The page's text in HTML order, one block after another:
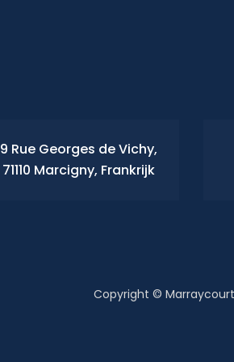
9 Rue Georges de Vichy,
71110 Marcigny, Frankrijk
Copyright ©